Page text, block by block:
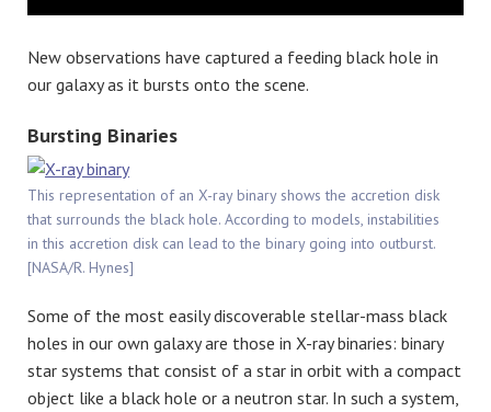
New observations have captured a feeding black hole in
our galaxy as it bursts onto the scene.
Bursting Binaries
This representation of an X-ray binary shows the accretion disk
that surrounds the black hole. According to models, instabilities
in this accretion disk can lead to the binary going into outburst.
[NASA/R. Hynes]
Some of the most easily discoverable stellar-mass black
holes in our own galaxy are those in X-ray binaries: binary
star systems that consist of a star in orbit with a compact
object like a black hole or a neutron star. In such a system,